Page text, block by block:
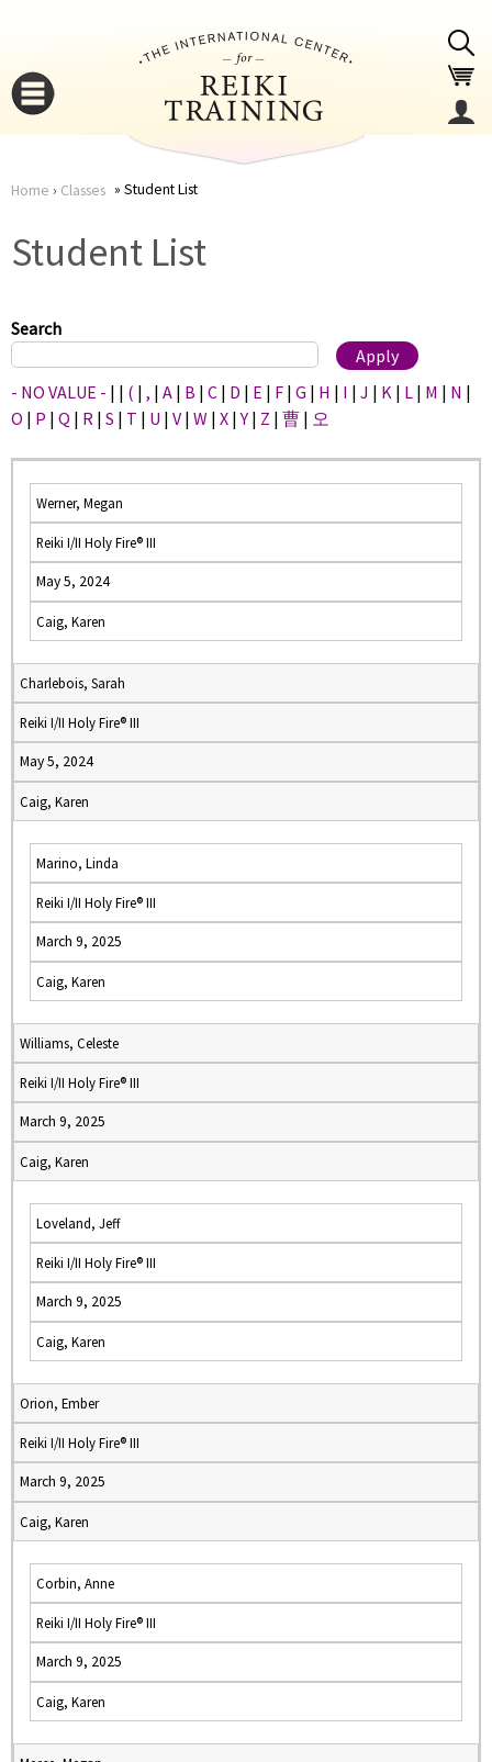
here
Home › Classes Student List
Student List
Search
- NO VALUE - | | ( | , | A | B | C | D | E | F | G | H | I | J | K | L | M | N |
O | P | Q | R | S | T | U | V | W | X |Y | Z | 曹 | 오
Werner, Megan
Reiki I/II Holy Fire® III
May 5, 2024
Caig, Karen
Charlebois, Sarah
Reiki I/II Holy Fire® III
May 5, 2024
Caig, Karen
Marino, Linda
Reiki I/II Holy Fire® III
March 9, 2025
Caig, Karen
Williams, Celeste
Reiki I/II Holy Fire® III
March 9, 2025
Caig, Karen
Loveland, Jeff
Reiki I/II Holy Fire® III
March 9, 2025
Caig, Karen
Orion, Ember
Reiki I/II Holy Fire® III
March 9, 2025
Caig, Karen
Corbin, Anne
Reiki I/II Holy Fire® III
March 9, 2025
Caig, Karen